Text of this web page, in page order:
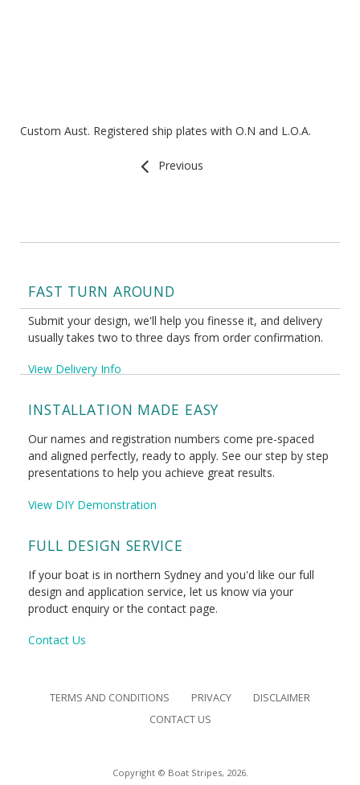
Custom Aust. Registered ship plates with O.N and L.O.A.
Previous
FAST TURN AROUND
Submit your design, we'll help you finesse it, and delivery
usually takes two to three days from order confirmation.
View Delivery Info
INSTALLATION MADE EASY
Our names and registration numbers come pre-spaced
and aligned perfectly, ready to apply. See our step by step
presentations to help you achieve great results.
View DIY Demonstration
FULL DESIGN SERVICE
If your boat is in northern Sydney and you'd like our full
design and application service, let us know via your
product enquiry or the contact page.
Contact Us
TERMS AND CONDITIONS PRIVACY
DISCLAIMER
CONTACT US
Copyright © Boat Stripes, 2026.